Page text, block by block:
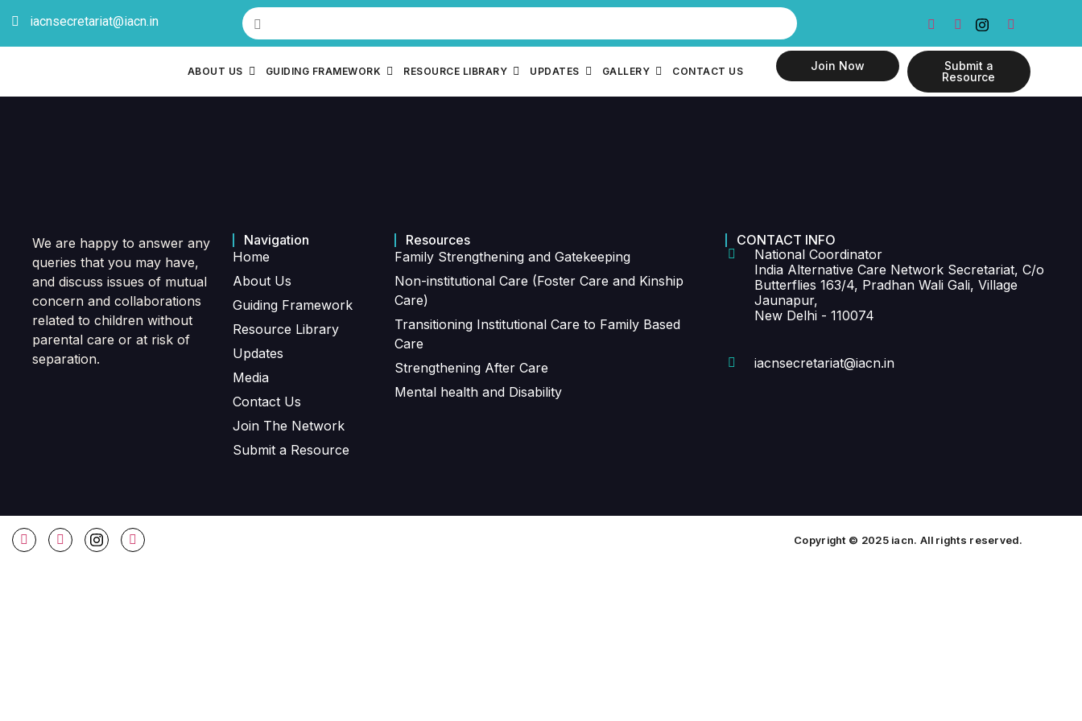
iacnsecretariat@iacn.in
ABOUT US GUIDING FRAMEWORK RESOURCE LIBRARY UPDATES GALLERY CONTACT US Join Now
Submit a
Resource
We are happy to answer any
queries that you may have,
and discuss issues of mutual
concern and collaborations
related to children without
parental care or at risk of
separation.
Navigation
Home
About Us
Guiding Framework
Resource Library
Updates
Media
Contact Us
Join The Network
Submit a Resource
Resources
Family Strengthening and Gatekeeping
Non-institutional Care (Foster Care and Kinship
Care)
Transitioning Institutional Care to Family Based
Care
Strengthening After Care
Mental health and Disability
CONTACT INFO
National Coordinator
India Alternative Care Network Secretariat, C/o
Butterflies 163/4, Pradhan Wali Gali, Village
Jaunapur,
New Delhi - 110074
iacnsecretariat@iacn.in
Copyright © 2025 iacn. All rights reserved.